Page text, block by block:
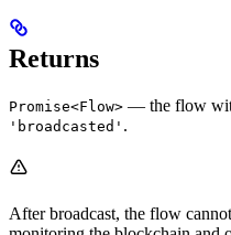
Returns
Promise<Flow> — the flow
'broadcasted' .
After broadcast, the flow